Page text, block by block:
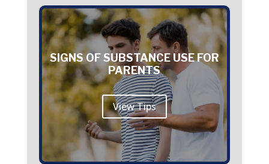
SIGNS OF SUBSTANCE USE FOR
PARENTS
View Tips